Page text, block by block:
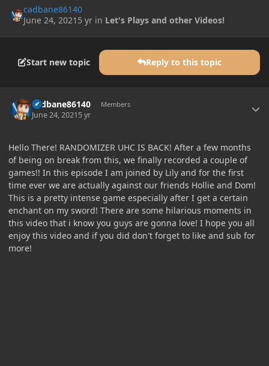
cadbane86140
June 24, 2021 5 yr in Let's Plays and other Videos!
Start new topic Reply to this topic
cadbane86140 Members
June 24, 20215 yr
Hello There! RANDOMIZER UHC IS BACK! After a few months
of being on break from this, we finally recorded a couple of
games!! In this episode I am joined by Lily and for the first
time ever we are actually against our friends Hollie and Dom!
This is a pretty intense game especially after I get a certain
enchant on my sword! There are some hilarious moments in
this video that i know you guys are gonna love! I hope you all
enjoy this video and if you did don't forget to like and sub for
more!